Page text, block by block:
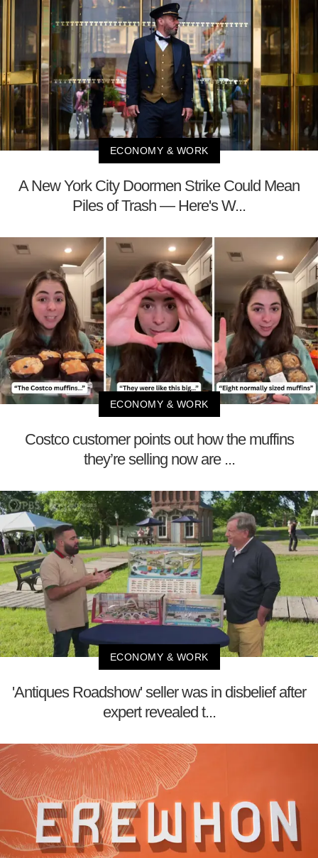
ECONOMY & WORK
A New York City Doormen Strike Could Mean
Piles of Trash — Here's W...
ECONOMY & WORK
Costco customer points out how the muffins
they’re selling now are ...
ECONOMY & WORK
'Antiques Roadshow' seller was in disbelief after
expert revealed t...